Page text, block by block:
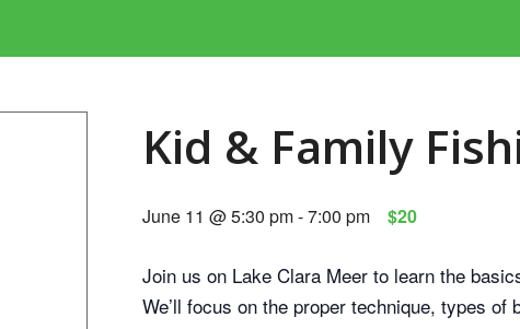
Kid & Family
June 11 @ 5:30 pm-7:00 pm $20
Join us on Lake Clara Meer to learn the
We’ll focus on the proper technique, types